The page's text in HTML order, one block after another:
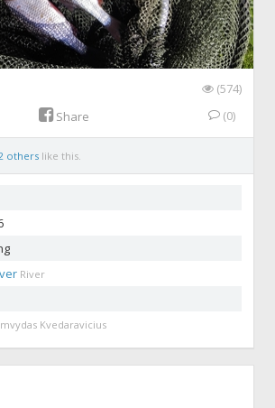
(574)
Share (0)
others like this.
River
Kvedaravicius